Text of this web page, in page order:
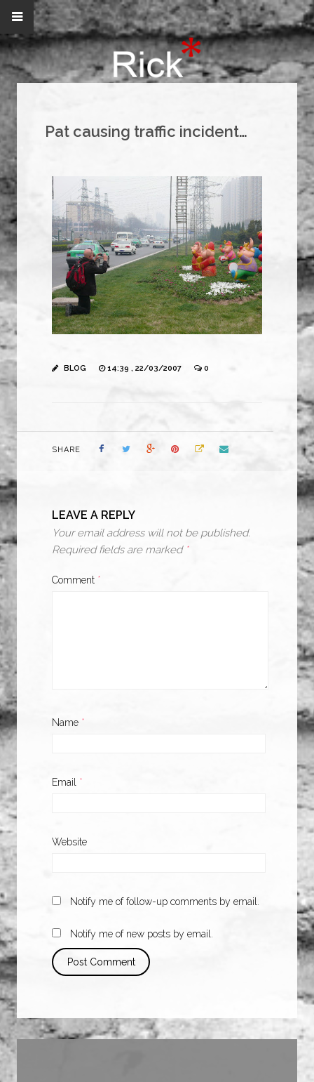
Pat causing traffic incident…
BLOG 14:39 , 22/03/2007 0
SHARE
LEAVE A REPLY
Your email address will not be published.
Required fields are marked *
Comment *
Name *
Email *
Website
Notify me of follow-up comments by email.
Notify me of new posts by email.